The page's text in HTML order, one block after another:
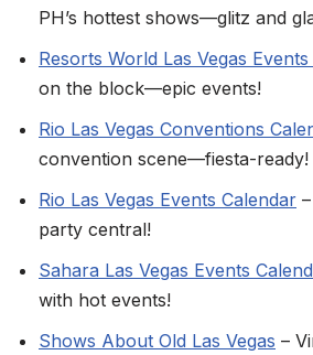
PH’s hottest shows—glitz and
Resorts World Las Vegas
on the block—epic events!
Rio Las Vegas Conventions
convention scene—fiesta-ready!
Rio Las Vegas Events Calendar
party central!
Sahara Las Vegas Events
with hot events!
Shows About Old Las Vegas –